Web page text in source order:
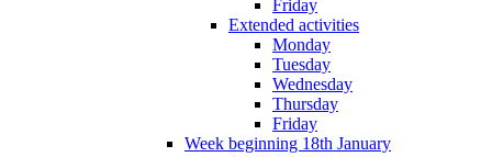
Friday
Extended activities
Monday
Tuesday
Wednesday
Thursday
Friday
Week beginning 18th January